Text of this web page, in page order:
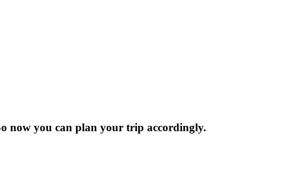
now you can plan your trip accordingly.